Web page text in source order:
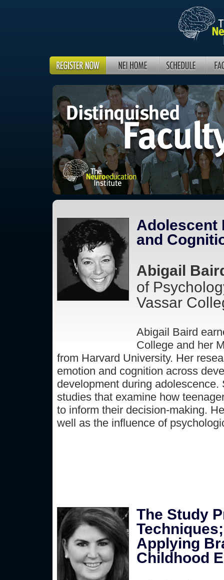
Adolescent
and
Abigail
of
Vassar
Abigail Baird
College and her
from Harvard University. Her
emotion and cognition across
development during
studies that examine how
to inform their decision-making.
well as the influence of
The Study
Applying
Childhood